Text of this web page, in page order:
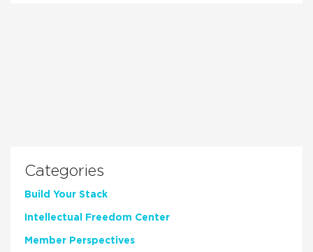
Categories
Build Your Stack
Intellectual Freedom Center
Member Perspectives